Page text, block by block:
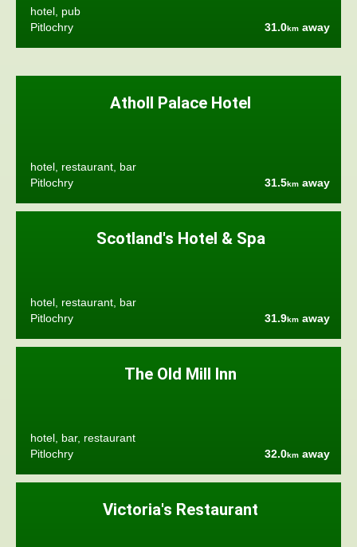
hotel, pub
Pitlochry
31.0km away
Atholl Palace Hotel
hotel, restaurant, bar
Pitlochry
31.5km away
Scotland's Hotel & Spa
hotel, restaurant, bar
Pitlochry
31.9km away
The Old Mill Inn
hotel, bar, restaurant
Pitlochry
32.0km away
Victoria's Restaurant